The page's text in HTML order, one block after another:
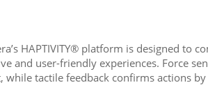
HAPTIVITY® platform is designed to
and user-friendly experiences. Force
while tactile feedback confirms actions by